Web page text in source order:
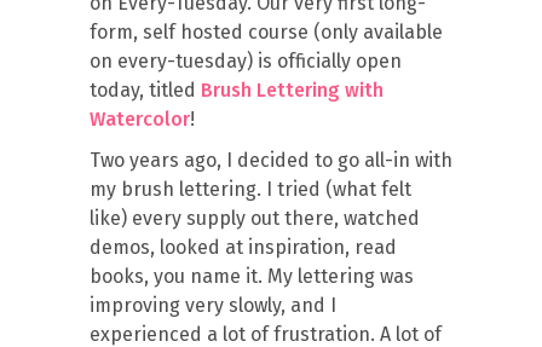
form, self hosted course (only available
on every-tuesday) is officially open
today, titled Brush Lettering with
Watercolor!
Two years ago, I decided to go all-in with
my brush lettering. I tried (what felt
like) every supply out there, watched
demos, looked at inspiration, read
books, you name it. My lettering was
improving very slowly, and I
experienced a lot of frustration. A lot of